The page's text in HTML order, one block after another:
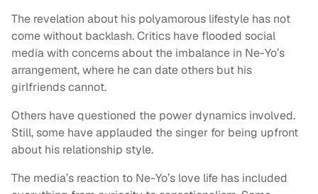
The revelation about his polyamorous lifestyle has not
come without backlash. Critics have flooded social
media with concerns about the imbalance in Ne-Yo’s
arrangement, where he can date others but his
girlfriends cannot.
Others have questioned the power dynamics involved.
Still, some have applauded the singer for being upfront
about his relationship style.
The media’s reaction to Ne-Yo’s love life has included